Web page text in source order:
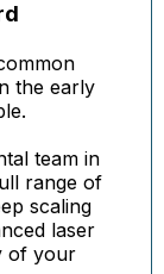
the early
team in
range of
scaling
laser
of your